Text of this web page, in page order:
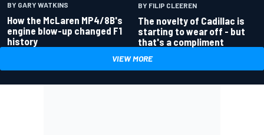
BY GARY WATKINS
How the McLaren MP4/8B's
engine blow-up changed F1
history
BY FILIP CLEEREN
The novelty of Cadillac is
starting to wear off - but
that's a compliment
VIEW MORE